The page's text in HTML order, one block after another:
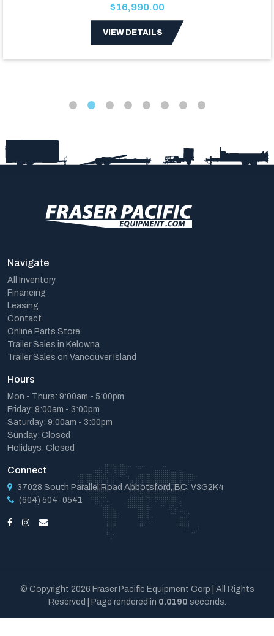
$16,990.00
VIEW DETAILS
Navigate
All Inventory
Financing
Leasing
Contact
Online Parts Store
Trailer Sales in Kelowna
Trailer Sales on Vancouver Island
Hours
Mon - Thurs: 9:00am - 5:00pm
Friday: 9:00am - 3:00pm
Saturday: 9:00am - 3:00pm
Sunday: Closed
Holidays: Closed
Connect
37028 South Parallel Road Abbotsford, BC, V3G2K4
(604) 504-0541
© Copyright 2026 Fraser Pacific Equipment Corp | All Rights
Reserved | Page rendered in 0.0190 seconds.